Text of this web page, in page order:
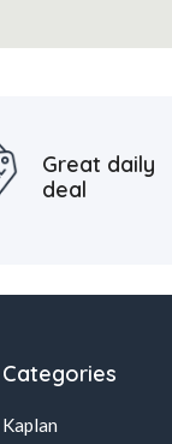
Great daily
deal
Categories
Kaplan